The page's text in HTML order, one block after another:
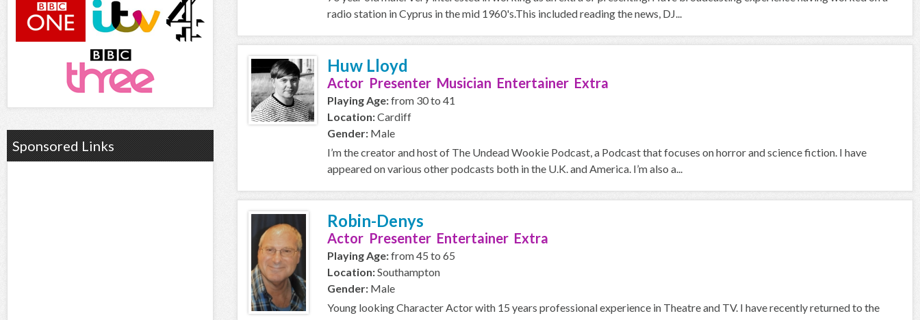
radio station in Cyprus in the mid 1960's.This included reading the news, DJ...
Huw Lloyd
Actor Presenter Musician Entertainer Extra
Playing Age:from 30 to 41
Location:Cardiff
Gender: Male
I’m the creator and host of The Undead Wookie Podcast, a Podcast that focuses on horror and science fiction. I have
appeared on various other podcasts both in the U.K. and America. I’m also a...
Robin-Denys
Actor Presenter Entertainer Extra
Playing Age:from 45 to 65
Location:Southampton
Gender: Male
Young looking Character Actor with 15 years professional experience in Theatre and TV. I have recently returned to the
Sponsored Links